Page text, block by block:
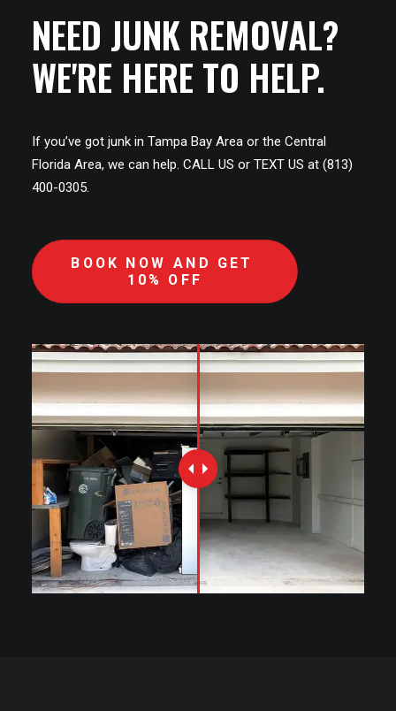
NEED JUNK REMOVAL?
WE'RE HERE TO HELP.
If you’ve got junk in Tampa Bay Area or the Central
Florida Area, we can help. CALL US or TEXT US at (813)
400-0305.
BOOK NOW AND GET
10% OFF